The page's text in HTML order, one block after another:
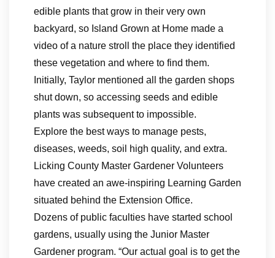
edible plants that grow in their very own
backyard, so Island Grown at Home made a
video of a nature stroll the place they identified
these vegetation and where to find them.
Initially, Taylor mentioned all the garden shops
shut down, so accessing seeds and edible
plants was subsequent to impossible.
Explore the best ways to manage pests,
diseases, weeds, soil high quality, and extra.
Licking County Master Gardener Volunteers
have created an awe-inspiring Learning Garden
situated behind the Extension Office.
Dozens of public faculties have started school
gardens, usually using the Junior Master
Gardener program. “Our actual goal is to get the